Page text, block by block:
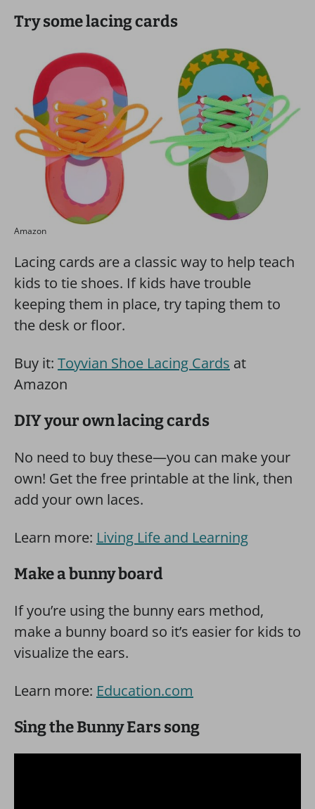
Try some lacing cards
Amazon
Lacing cards are a classic way to help teach
kids to tie shoes. If kids have trouble
keeping them in place, try taping them to
the desk or floor.
Buy it: Toyvian Shoe Lacing Cards at
Amazon
DIY your own lacing cards
No need to buy these—you can make your
own! Get the free printable at the link, then
add your own laces.
Learn more: Living Life and Learning
Make a bunny board
If you’re using the bunny ears method,
make a bunny board so it’s easier for kids to
visualize the ears.
Learn more: Education.com
Sing the Bunny Ears song